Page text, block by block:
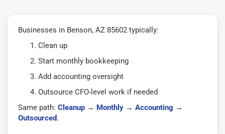
Businesses in Benson, AZ 85602 typically:
Clean up
Start monthly bookkeeping
Add accounting oversight
Outsource CFO-level work if needed
Same path: Cleanup → Monthly → Accounting →
Outsourced.